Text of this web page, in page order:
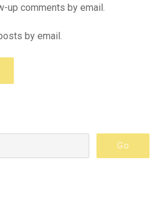
up comments by email.
by email.